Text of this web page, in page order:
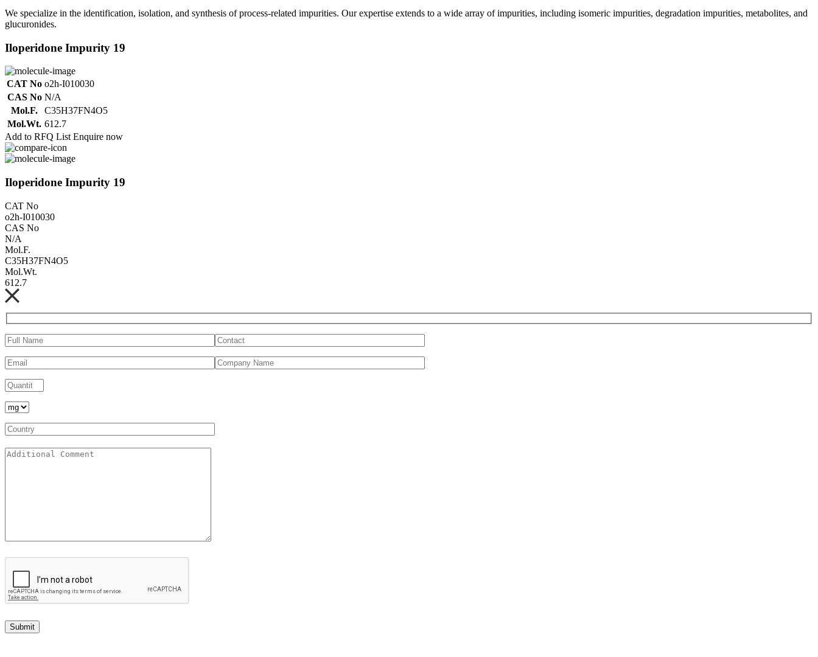
We specialize in the identification, isolation, and synthesis of process-related impurities. Our expertise extends to a wide array of impurities, including isomeric impurities, degradation impurities, metabolites, and
glucuronides.
Iloperidone Impurity 19
CAT No o2h-I010030
CAS No N/A
Mol.F.
C35H37FN4O5
Mol.Wt. 612.7
Add to RFQ List Enquire now
Iloperidone Impurity 19
CAT No
o2h-I010030
CAS No
N/A
Mol.F.
C35H37FN4O5
Mol.Wt.
612.7